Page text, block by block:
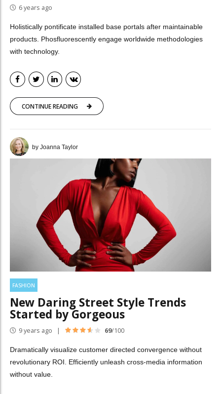
6 years ago
Holistically pontificate installed base portals after maintainable
products. Phosfluorescently engage worldwide methodologies
with technology.
CONTINUE READING
by Joanna Taylor
FASHION
New Daring Street Style Trends
Started by Gorgeous
9 years ago 69/100
Dramatically visualize customer directed convergence without
revolutionary ROI. Efficiently unleash cross-media information
without value.